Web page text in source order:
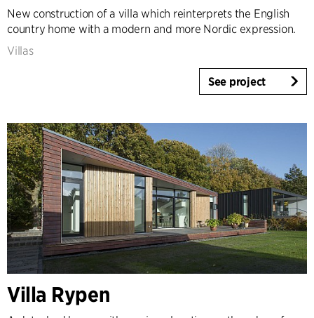
New construction of a villa which reinterprets the English
country home with a modern and more Nordic expression.
Villas
See project
Villa Rypen